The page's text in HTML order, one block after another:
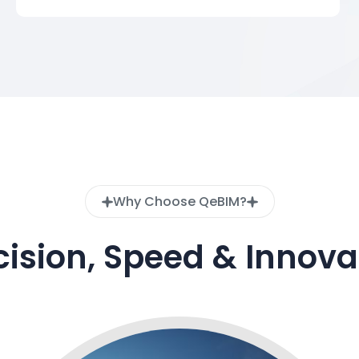
Why Choose QeBIM?
Speed &